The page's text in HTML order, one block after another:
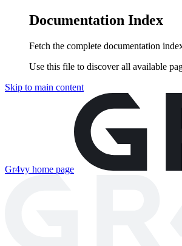
Documentation Index
Fetch the complete documentation
Use this file to discover all available
Skip to main content
Gr4vy home page